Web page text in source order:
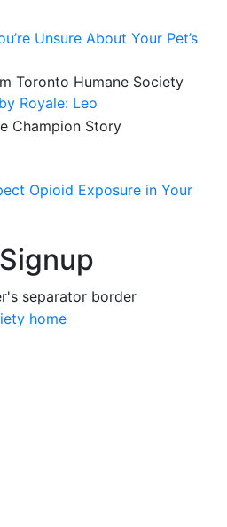
Unsure About Your Pet’s
Royale: Leo
Opioid Exposure in Your